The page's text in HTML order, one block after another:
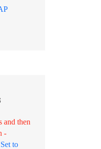
and then
-
to